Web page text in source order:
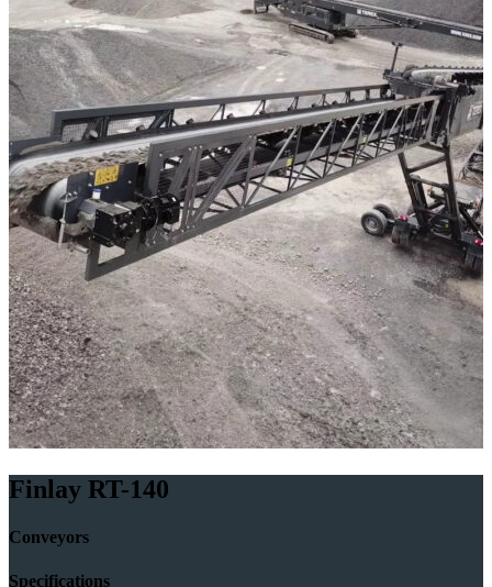
Finlay RT-140
Conveyors
Specifications